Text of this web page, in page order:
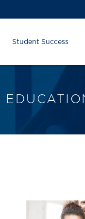
Student Success